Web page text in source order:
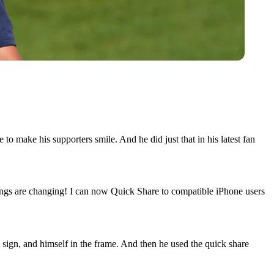
make his supporters smile. And he did just that in his latest fan
are changing! I can now Quick Share to compatible iPhone users
and himself in the frame. And then he used the quick share